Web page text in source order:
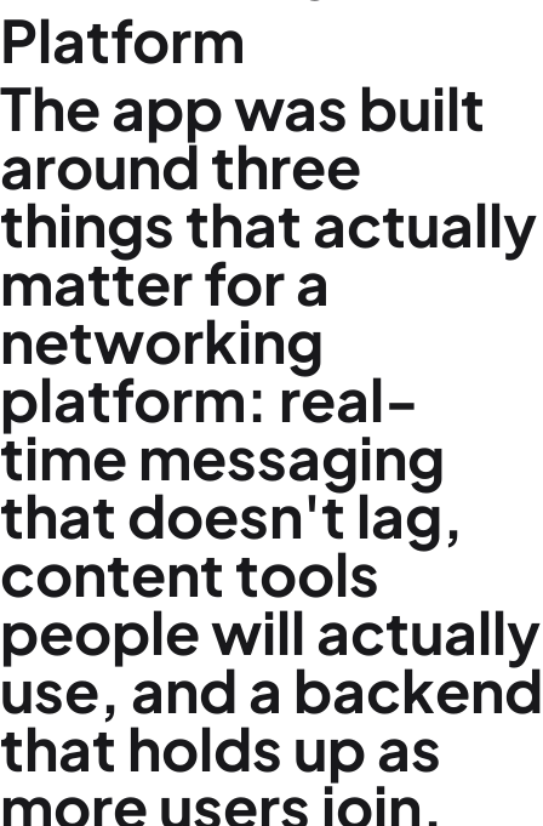
Platform
The app was built
around three
things that actually
matter for a
networking
platform: real-
time messaging
that doesn't lag,
content tools
people will actually
use, and a backend
that holds up as
more users join.